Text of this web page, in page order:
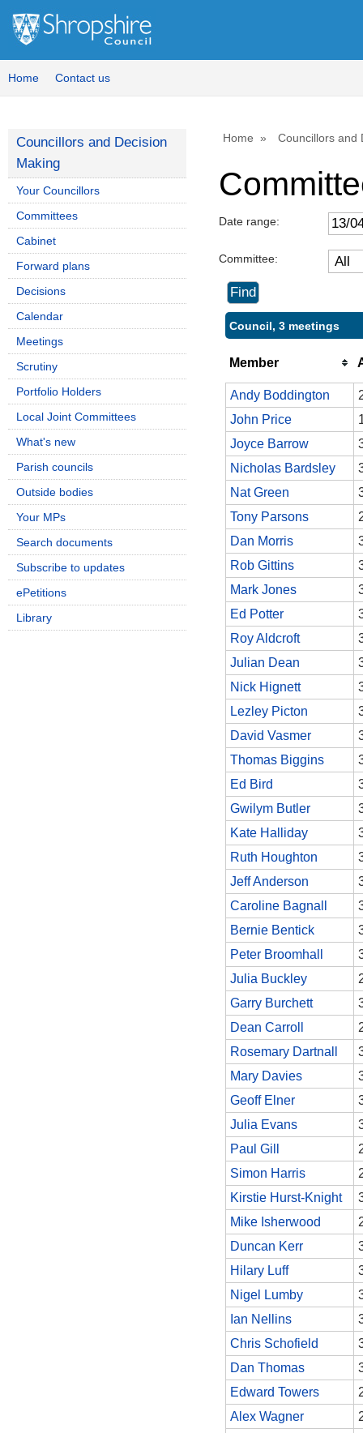
Home Contact us
Home Councillors and
Date range:
Committee:
Council, 3 meetings
Member
Andy Boddington
John Price
Joyce Barrow
Nicholas Bardsley
Nat Green
Tony Parsons
Dan Morris
Rob Gittins
Mark Jones
Ed Potter
Roy Aldcroft
Julian Dean
Nick Hignett
Lezley Picton
David Vasmer
Thomas Biggins
Ed Bird
Gwilym Butler
Kate Halliday
Ruth Houghton
Jeff Anderson
Caroline Bagnall
Bernie Bentick
Peter Broomhall
Julia Buckley
Garry Burchett
Dean Carroll
Rosemary Dartnall
Mary Davies
Geoff Elner
Julia Evans
Paul Gill
Simon Harris
Kirstie Hurst-Knight
Mike Isherwood
Duncan Kerr
Hilary Luff
Nigel Lumby
Ian Nellins
Chris Schofield
Dan Thomas
Edward Towers
Alex Wagner
Councillors and Decision
Making
Your Councillors
Committees
Cabinet
Forward plans
Decisions
Calendar
Meetings
Scrutiny
Portfolio Holders
Local Joint Committees
What's new
Parish councils
Outside bodies
Your MPs
Search documents
Subscribe to updates
ePetitions
Library